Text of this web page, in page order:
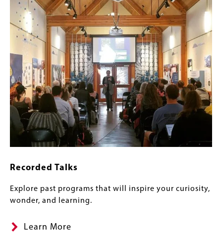
Recorded Talks
Explore past programs that will inspire your curiosity,
wonder, and learning.
Learn More